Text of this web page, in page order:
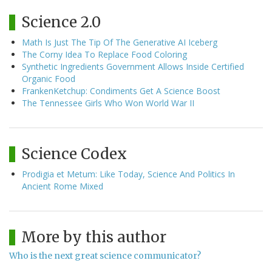
Science 2.0
Math Is Just The Tip Of The Generative AI Iceberg
The Corny Idea To Replace Food Coloring
Synthetic Ingredients Government Allows Inside Certified
Organic Food
FrankenKetchup: Condiments Get A Science Boost
The Tennessee Girls Who Won World War II
Science Codex
Prodigia et Metum: Like Today, Science And Politics In
Ancient Rome Mixed
More by this author
Who is the next great science communicator?